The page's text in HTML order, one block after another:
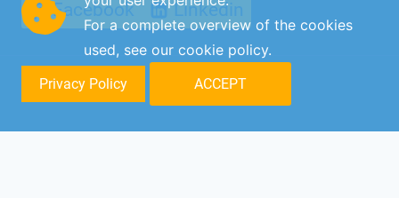
Facebook Linkedin
© C-DISK 2026
For a complete overview of the cookies
used, see our cookie policy.
Privacy Policy ACCEPT